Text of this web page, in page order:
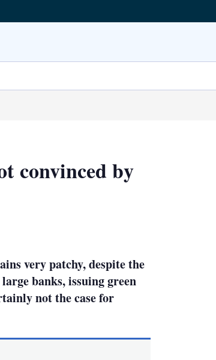
convinced by
very patchy, despite the
banks, issuing green
not the case for